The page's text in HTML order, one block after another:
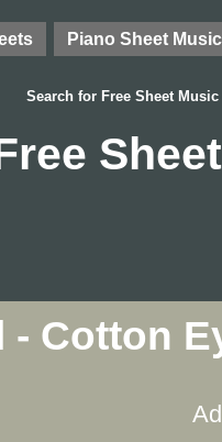
Piano Sheet Music
Search for Free Sheet Music
- Cotton